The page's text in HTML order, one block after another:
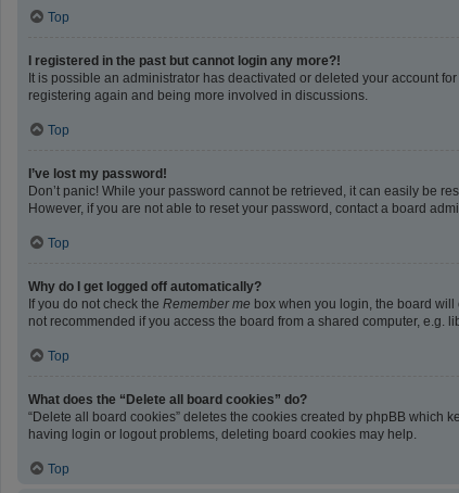
Top
I registered in the past but cannot login any more?!
It is possible an administrator has deactivated or deleted your account
registering again and being more involved in discussions.
Top
I’ve lost my password!
Don’t panic! While your password cannot be retrieved, it can easily be
However, if you are not able to reset your password, contact a board
Top
Why do I get logged off automatically?
If you do not check the Remember me box when you login, the board
not recommended if you access the board from a shared computer, e.g.
Top
What does the “Delete all board cookies” do?
“Delete all board cookies” deletes the cookies created by phpBB which
having login or logout problems, deleting board cookies may help.
Top